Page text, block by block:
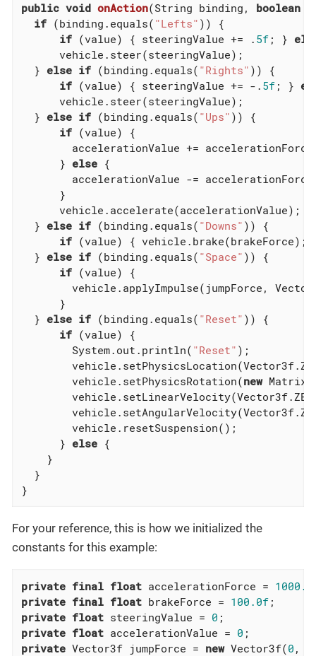
public void onAction(String binding, boolean
if (binding.equals( "Lefts" )) {
if (value) { steeringValue += . 5f; }
      vehicle.steer(steeringValue);
  }
else if (binding.equals( "Rights" )) {
if (value) { steeringValue += -. 5f; }
      vehicle.steer(steeringValue);
  }
else if (binding.equals( "Ups" )) {
if (value) {
accelerationValue +=
      }
else {
accelerationValue -=
      }
      vehicle.accelerate(accelerationValue);
  }
else if (binding.equals( "Downs" )) {
if (value) {
  }
else if (binding.equals( "Space" )) {
if (value) {
vehicle.applyImpulse(jumpForce,
      }
  }
else if (binding.equals( "Reset" )) {
if (value) {
        System.out.println(
"Reset" );
        vehicle.setPhysicsRotation(
new
        vehicle.resetSuspension();
      }
else {
    }
  }
}
For your reference, this is how we initialized the
constants for this example:
private final float accelerationForce =
private final float brakeForce = 100.0f
private float steeringValue = 0
private float accelerationValue = 0
private Vector3f jumpForce = new Vector3f(0 ,